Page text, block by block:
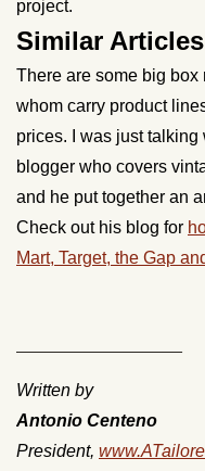
project.
Similar Articles
There are some big
whom carry product
prices. I was just talking
blogger who covers
and he put together an
Check out his blog for
Mart, Target, the Gap
Written by
Antonio Centeno
President,